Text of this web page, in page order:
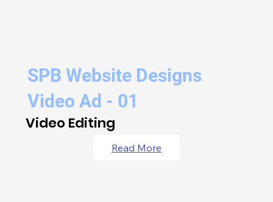
SPB Website Designs
Video Ad - 01
Video Editing
Read More